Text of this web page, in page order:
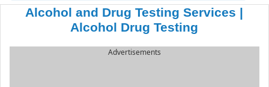
Alcohol and Drug Testing Services |
Alcohol Drug Testing
Advertisements